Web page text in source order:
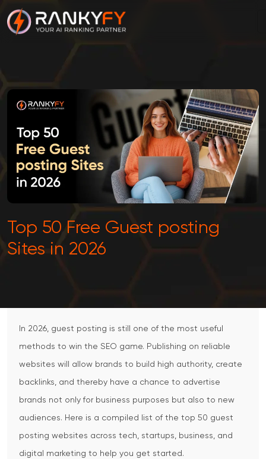
Top 50 Free Guest posting
Sites in 2026
In 2026, guest posting is still one of the most useful
methods to win the SEO game. Publishing on reliable
websites will allow brands to build high authority, create
backlinks, and thereby have a chance to advertise
brands not only for business purposes but also to new
audiences. Here is a compiled list of the top 50 guest
posting websites across tech, startups, business, and
digital marketing to help you get started.